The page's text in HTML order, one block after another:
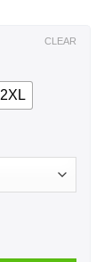
2XL
CLEAR
Born In